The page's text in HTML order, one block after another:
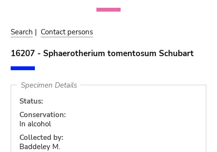
Search | Contact persons
16207 - Sphaerotherium tomentosum Schubart
Specimen Details
Status:
Conservation:
In alcohol
Collected by:
Baddeley M.